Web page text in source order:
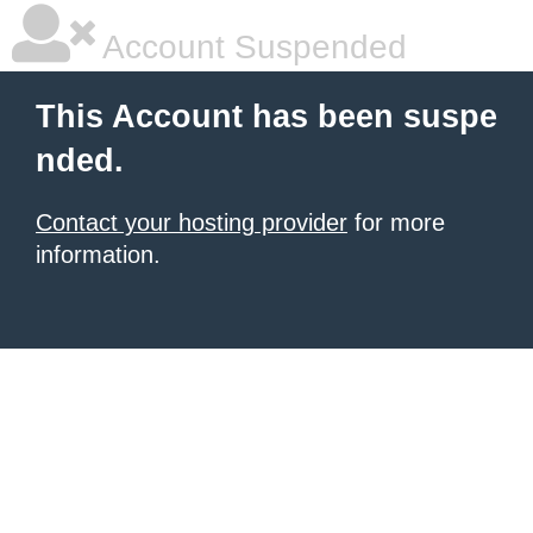
Account Suspended
This Account has been suspe
nded.
Contact your hosting provider for more
information.